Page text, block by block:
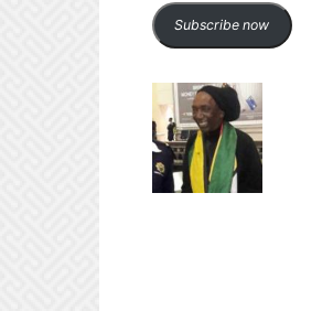
Subscribe now